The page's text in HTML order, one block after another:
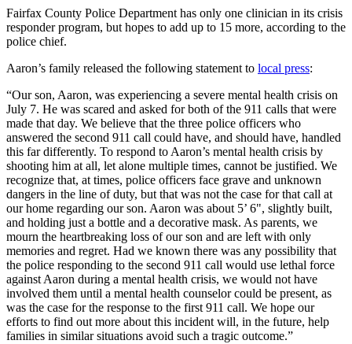
Fairfax County Police Department has only one clinician in its crisis
responder program, but hopes to add up to 15 more, according to the
police chief.
Aaron’s family released the following statement to local press:
“Our son, Aaron, was experiencing a severe mental health crisis on
July 7. He was scared and asked for both of the 911 calls that were
made that day. We believe that the three police officers who
answered the second 911 call could have, and should have, handled
this far differently. To respond to Aaron’s mental health crisis by
shooting him at all, let alone multiple times, cannot be justified. We
recognize that, at times, police officers face grave and unknown
dangers in the line of duty, but that was not the case for that call at
our home regarding our son. Aaron was about 5’ 6", slightly built,
and holding just a bottle and a decorative mask. As parents, we
mourn the heartbreaking loss of our son and are left with only
memories and regret. Had we known there was any possibility that
the police responding to the second 911 call would use lethal force
against Aaron during a mental health crisis, we would not have
involved them until a mental health counselor could be present, as
was the case for the response to the first 911 call. We hope our
efforts to find out more about this incident will, in the future, help
families in similar situations avoid such a tragic outcome.”